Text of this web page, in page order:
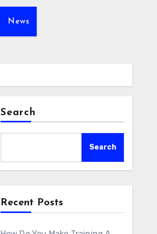
News
Search
Search
Recent Posts